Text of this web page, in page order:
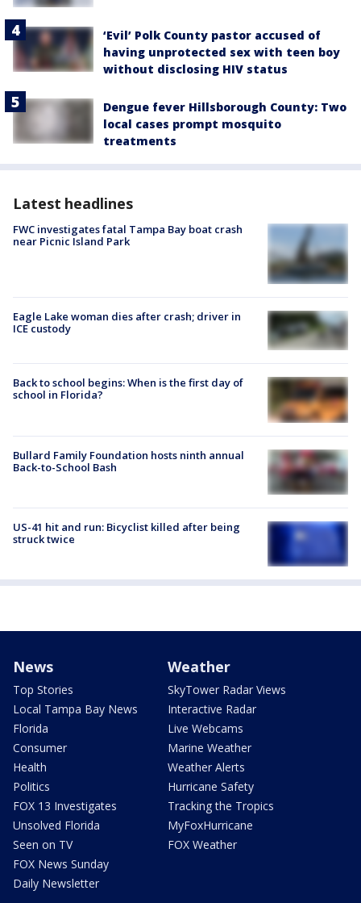
‘Evil’ Polk County pastor accused of
having unprotected sex with teen boy
without disclosing HIV status
Dengue fever Hillsborough County: Two
local cases prompt mosquito
treatments
Latest headlines
FWC investigates fatal Tampa Bay boat crash
near Picnic Island Park
Eagle Lake woman dies after crash; driver in
ICE custody
Back to school begins: When is the first day of
school in Florida?
Bullard Family Foundation hosts ninth annual
Back-to-School Bash
US-41 hit and run: Bicyclist killed after being
struck twice
News
Top Stories
Local Tampa Bay News
Florida
Consumer
Health
Politics
FOX 13 Investigates
Unsolved Florida
Seen on TV
FOX News Sunday
Daily Newsletter
Weather
SkyTower Radar Views
Interactive Radar
Live Webcams
Marine Weather
Weather Alerts
Hurricane Safety
Tracking the Tropics
MyFoxHurricane
FOX Weather